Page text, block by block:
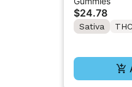
$24.78
Sativa